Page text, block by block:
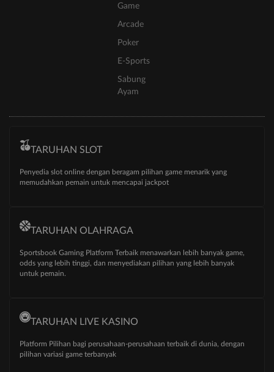
Game
Arcade
Poker
E-Sports
Sabung
Ayam
TARUHAN SLOT
Penyedia slot online dengan beragam pilihan game menarik yang
memudahkan pemain untuk mencapai jackpot
TARUHAN OLAHRAGA
Sportsbook Gaming Platform Terbaik menawarkan lebih banyak game,
odds yang lebih tinggi, dan menyediakan pilihan yang lebih banyak
untuk pemain.
TARUHAN LIVE KASINO
Platform Pilihan bagi perusahaan-perusahaan terbaik di dunia, dengan
pilihan variasi game terbanyak